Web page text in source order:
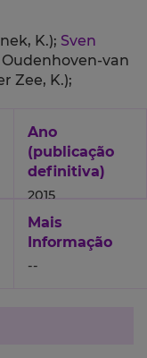
K.); Sven
van
Zee, K.);
Ano
(publicação
definitiva)
2015
Mais
Informação
--